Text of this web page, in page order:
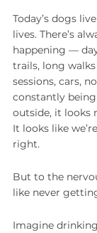
Today’s dogs
lives. There’s
happening —
trails, long
sessions, cars,
constantly
outside, it looks
It looks like
right.
But to the
like never
Imagine